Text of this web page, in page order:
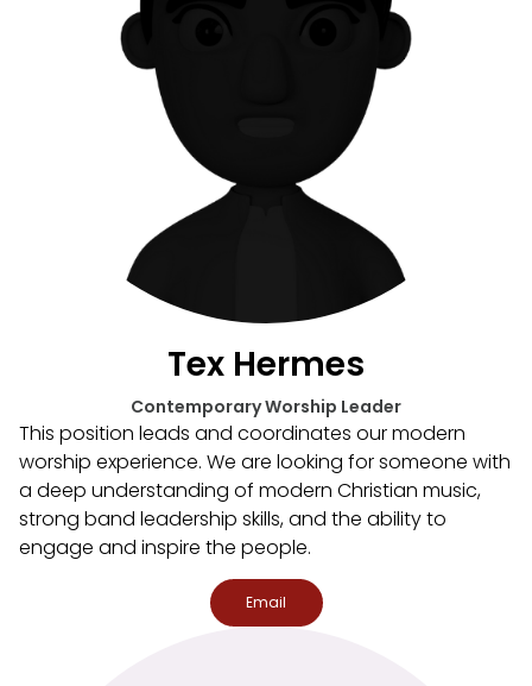
Tex Hermes
Contemporary Worship Leader
This position leads and coordinates our modern
worship experience. We are looking for someone with
a deep understanding of modern Christian music,
strong band leadership skills, and the ability to
engage and inspire the people.
Email